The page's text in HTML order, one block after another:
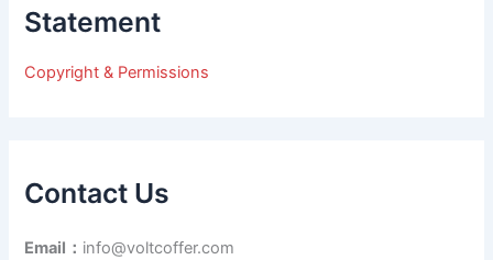
f
r
Statement
Copyright & Permissions
Contact Us
Email： info@voltcoffer.com